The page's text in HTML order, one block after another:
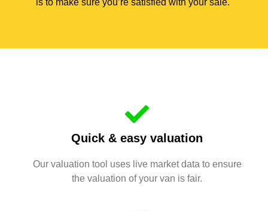
is to make sure you’re satisfied with your sale.
Quick & easy valuation
Our valuation tool uses live market data to ensure
the valuation of your van is fair.